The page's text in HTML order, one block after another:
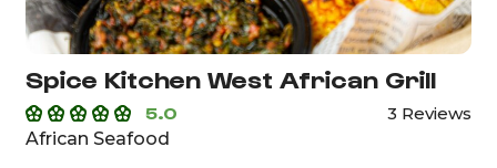
Spice Kitchen West African Grill
5.0
3 Reviews
African Seafood